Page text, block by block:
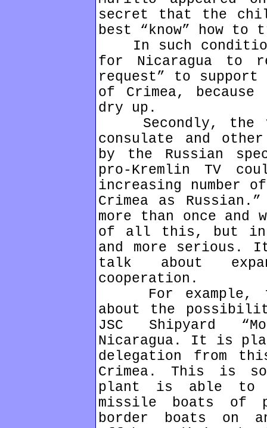
secret that the
best “know” how to
In such
for Nicaragua to
request” to
of Crimea, because
dry up.
Secondly, the
consulate and
by the Russian
pro-Kremlin TV
increasing number
Crimea as
more than once and
of all this, but in
and more
talk about
cooperation.
For example,
about the
JSC Shipyard
Nicaragua. It is
delegation from
Crimea. This is
plant is able to
missile boats of
border boats on